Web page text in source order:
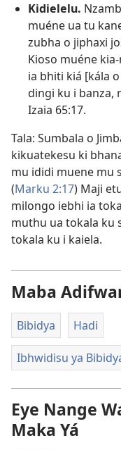
Kidielelu.
muéne ua tu
zubha o jiphaxi
Kioso muéne
ia bhiti kiá [kála
dingi ku i banza,
Izaia 65:17.
Tala: Sumbala o
kikuatekesu ki
mu ididi muene mu
(Marku 2:17) Maji
milongo iebhi ia
muthu ua tokala ku
tokala ku i kaiela.
Maba
Bibidya Hadi
Ibhwidisu ya
Eye Nange
Maka Yá